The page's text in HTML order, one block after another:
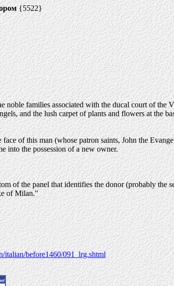
{5522}
noble families associated with the ducal court of the
and the lush carpet of plants and flowers at the
of this man (whose patron saints, John the
into the possession of a new owner.
of the panel that identifies the donor (probably the
of Milan."
italian/before1460/091_lrg.shtml